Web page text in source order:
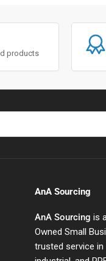
products
AnA Sourcing
AnA Sourcing is
Owned Small
trusted service in